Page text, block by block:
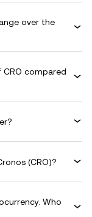
over the
compared
(CRO)?
Who